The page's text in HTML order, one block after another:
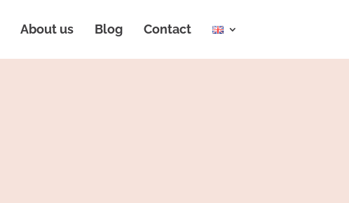
About us Blog Contact